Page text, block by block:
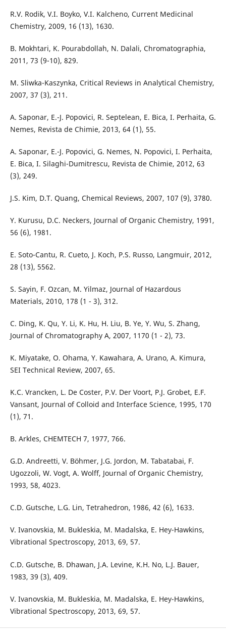
R.V. Rodik, V.I. Boyko, V.I. Kalcheno, Current Medicinal
Chemistry, 2009, 16 (13), 1630.
B. Mokhtari, K. Pourabdollah, N. Dalali, Chromatographia,
2011, 73 (9-10), 829.
M. Sliwka-Kaszynka, Critical Reviews in Analytical Chemistry,
2007, 37 (3), 211.
A. Saponar, E.-J. Popovici, R. Septelean, E. Bica, I. Perhaita, G.
Nemes, Revista de Chimie, 2013, 64 (1), 55.
A. Saponar, E.-J. Popovici, G. Nemes, N. Popovici, I. Perhaita,
E. Bica, I. Silaghi-Dumitrescu, Revista de Chimie, 2012, 63
(3), 249.
J.S. Kim, D.T. Quang, Chemical Reviews, 2007, 107 (9), 3780.
Y. Kurusu, D.C. Neckers, Journal of Organic Chemistry, 1991,
56 (6), 1981.
E. Soto-Cantu, R. Cueto, J. Koch, P.S. Russo, Langmuir, 2012,
28 (13), 5562.
S. Sayin, F. Ozcan, M. Yilmaz, Journal of Hazardous
Materials, 2010, 178 (1 - 3), 312.
C. Ding, K. Qu, Y. Li, K. Hu, H. Liu, B. Ye, Y. Wu, S. Zhang,
Journal of Chromatography A, 2007, 1170 (1 - 2), 73.
K. Miyatake, O. Ohama, Y. Kawahara, A. Urano, A. Kimura,
SEI Technical Review, 2007, 65.
K.C. Vrancken, L. De Coster, P.V. Der Voort, P.J. Grobet, E.F.
Vansant, Journal of Colloid and Interface Science, 1995, 170
(1), 71.
B. Arkles, CHEMTECH 7, 1977, 766.
G.D. Andreetti, V. Böhmer, J.G. Jordon, M. Tabatabai, F.
Ugozzoli, W. Vogt, A. Wolff, Journal of Organic Chemistry,
1993, 58, 4023.
C.D. Gutsche, L.G. Lin, Tetrahedron, 1986, 42 (6), 1633.
V. Ivanovskia, M. Bukleskia, M. Madalska, E. Hey-Hawkins,
Vibrational Spectroscopy, 2013, 69, 57.
C.D. Gutsche, B. Dhawan, J.A. Levine, K.H. No, L.J. Bauer,
1983, 39 (3), 409.
V. Ivanovskia, M. Bukleskia, M. Madalska, E. Hey-Hawkins,
Vibrational Spectroscopy, 2013, 69, 57.